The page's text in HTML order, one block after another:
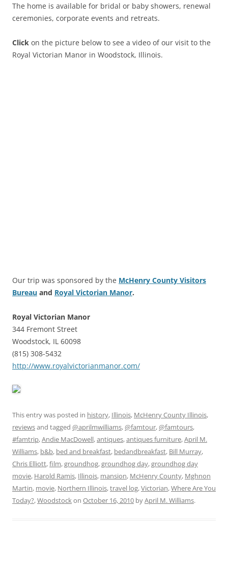
The home is available for bridal or baby showers, renewal
ceremonies, corporate events and retreats.
Click on the picture below to see a video of our visit to the
Royal Victorian Manor in Woodstock, Illinois.
Our trip was sponsored by the McHenry County Visitors
Bureau and Royal Victorian Manor.
Royal Victorian Manor
344 Fremont Street
Woodstock, IL 60098
(815) 308-5432
http://www.royalvictorianmanor.com/
This entry was posted in history, Illinois, McHenry County Illinois,
reviewsand tagged @aprilmwilliams,@famtour,@famtours,
#famtrip,Andie MacDowell,antiques,antiques furniture,April M.
Williams, b&b, bed and breakfast, bedandbreakfast, Bill Murray,
Chris Elliott,film,groundhog,groundhog day,groundhog day
movie, Harold Ramis, Illinois, mansion, McHenry County, Mghnon
Martin, movie, Northern Illinois,travel log,Victorian,Where Are You
Today?,Woodstockon October 16, 2010 byApril M. Williams.